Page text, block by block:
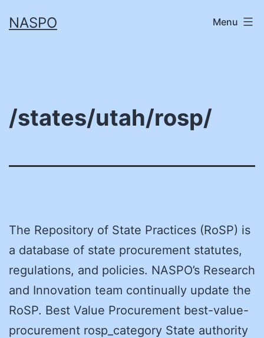
toNASPO Menu
/states/utah/rosp/
The Repository of State Practices (RoSP) is
a database of state procurement statutes,
regulations, and policies. NASPO’s Research
and Innovation team continually update the
RoSP. Best Value Procurement best-value-
procurement rosp_category State authority